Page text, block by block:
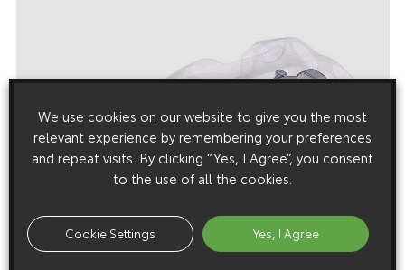
We use cookies on our website to give you the most
relevant experience by remembering your preferences
and repeat visits. By clicking “Yes, I Agree”, you consent
to the use of all the cookies.
Cookie Settings Yes, I Agree